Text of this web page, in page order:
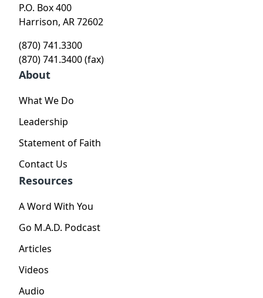
P.O. Box 400
Harrison, AR 72602
(870) 741.3300
(870) 741.3400 (fax)
About
What We Do
Leadership
Statement of Faith
Contact Us
Resources
A Word With You
Go M.A.D. Podcast
Articles
Videos
Audio